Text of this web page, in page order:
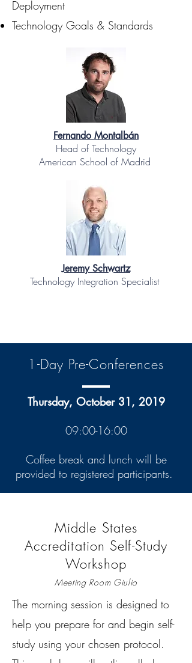
Deployment
Technology Goals & Standards
Fernando Montalbán
Head of Technology
American School of Madrid
Jeremy Schwartz
Technology Integration Specialist
1-Day Pre-Conferences
Thursday, October 31, 2019
09:00-16:00
Coffee break and lunch will be
provided to registered participants.
Middle States
Accreditation Self-Study
Workshop
Meeting Room Giulio
The morning session is designed to
help you prepare for and begin self-
study using your chosen protocol.